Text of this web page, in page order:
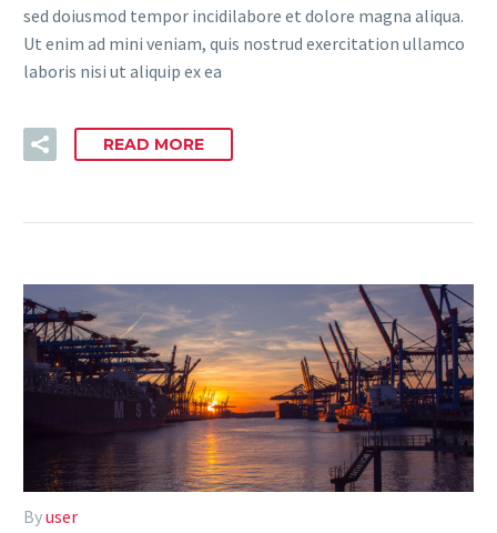
sed doiusmod tempor incidilabore et dolore magna aliqua.
Ut enim ad mini veniam, quis nostrud exercitation ullamco
laboris nisi ut aliquip ex ea
READ MORE
Byuser